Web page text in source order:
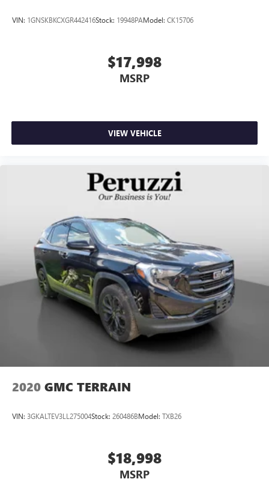
VIN: 1GNSKBKCXGR442416Stock: 19948PAModel: CK15706
$17,998
MSRP
VIEW VEHICLE
2020 GMC TERRAIN
VIN: 3GKALTEV3LL275004Stock: 260486BModel: TXB26
$18,998
MSRP